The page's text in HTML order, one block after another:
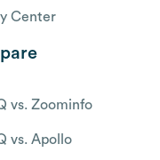
Center
vs. Zoominfo
vs. Apollo